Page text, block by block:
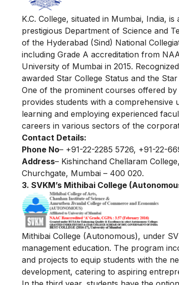
K.C. College, situated in Mumbai, India,
prestigious Department of Science and
of the Hyderabad (Sind) National
including Grade A accreditation from
University of Mumbai in 2015.
awarded Star College Status and the
One of the prominent courses offered
provides students with a comprehensive
learning and employing experienced
careers in various sectors of the
Contact Details:
Phone No– +91-22-2285 5726, +91-22-
Address– Kishinchand Chellaram
Churchgate, Mumbai – 400 020.
3. SVKM’s Mithibai College
Mithibai College (Autonomous), under
management education. The program
and projects to equip students with the
development, catering to aspiring